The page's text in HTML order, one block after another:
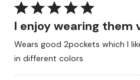
Rated
5
of
5
I enjoy wearing
Wears good 2pockets which I
in different colors